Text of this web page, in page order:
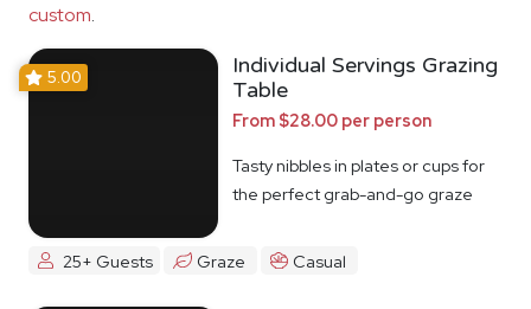
custom.
5.00
Individual Servings Grazing
Table
From $28.00 per person
Tasty nibbles in plates or cups for
the perfect grab-and-go graze
25+ Guests Graze Casual